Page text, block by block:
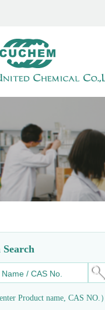
Search
enter Product name, CAS NO.）